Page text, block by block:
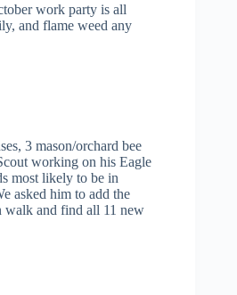
work party is all
and flame weed any
3 mason/orchard bee
working on his Eagle
most likely to be in
asked him to add the
walk and find all 11 new